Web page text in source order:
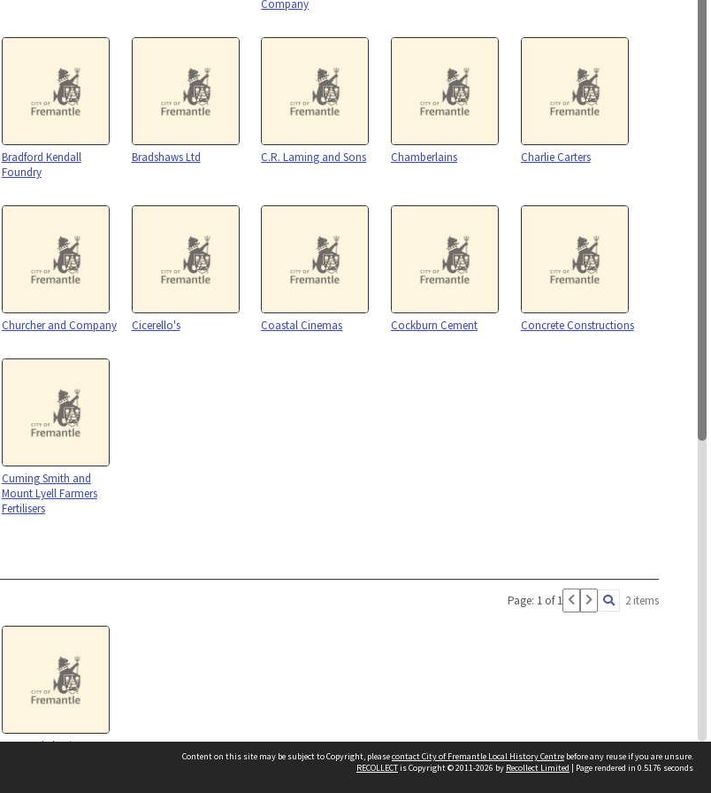
Company
Bradford Kendall
Foundry
Bradshaws Ltd C.R. Laming and Sons Chamberlains Charlie Carters
Churcher and Company Cicerello's Coastal Cinemas Cockburn Cement Concrete Constructions
Cuming Smith and
Mount Lyell Farmers
Fertilisers
Page: 1 of 1 2 items
Fremantle business
Content on this site may be subject to Copyright, pleasecontact City of Fremantle Local History Centre before any reuse if you are unsure.
RECOLLECTis Copyright © 2011-2026 by Recollect Limited | Page rendered in 0.5176 seconds